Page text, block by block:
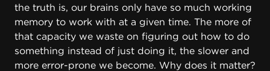
the truth is, our brains only have so much working
memory to work with at a given time. The more of
that capacity we waste on figuring out how to do
something instead of just doing it, the slower and
more error-prone we become. Why does it matter?